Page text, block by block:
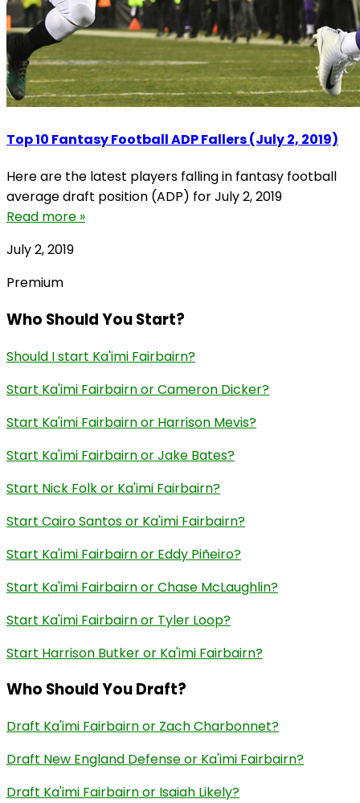
Top 10 Fantasy Football ADP Fallers (July 2, 2019)
Here are the latest players falling in fantasy football
average draft position (ADP) for July 2, 2019
Read more »
July 2, 2019
Premium
Who Should You Start?
Should I start Ka'imi Fairbairn?
Start Ka'imi Fairbairn or Cameron Dicker?
Start Ka'imi Fairbairn or Harrison Mevis?
Start Ka'imi Fairbairn or Jake Bates?
Start Nick Folk or Ka'imi Fairbairn?
Start Cairo Santos or Ka'imi Fairbairn?
Start Ka'imi Fairbairn or Eddy Piñeiro?
Start Ka'imi Fairbairn or Chase McLaughlin?
Start Ka'imi Fairbairn or Tyler Loop?
Start Harrison Butker or Ka'imi Fairbairn?
Who Should You Draft?
Draft Ka'imi Fairbairn or Zach Charbonnet?
Draft New England Defense or Ka'imi Fairbairn?
Draft Ka'imi Fairbairn or Isaiah Likely?